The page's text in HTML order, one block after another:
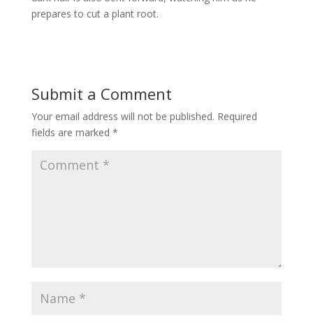
prepares to cut a plant root.
Submit a Comment
Your email address will not be published. Required
fields are marked *